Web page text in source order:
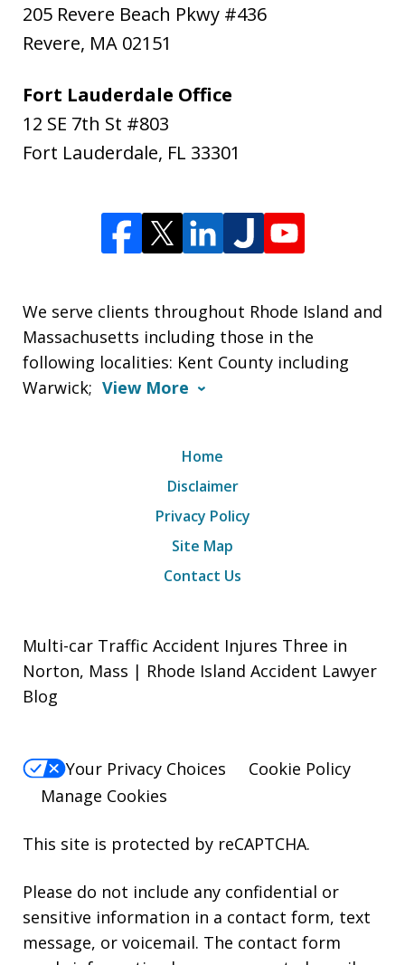
205 Revere Beach Pkwy #436
Revere, MA 02151
Fort Lauderdale Office
12 SE 7th St #803
Fort Lauderdale, FL 33301
We serve clients throughout Rhode Island and
Massachusetts including those in the
following localities: Kent County including
Warwick; View More
Home
Disclaimer
Privacy Policy
Site Map
Contact Us
Multi-car Traffic Accident Injures Three in
Norton, Mass | Rhode Island Accident Lawyer
Blog
Your Privacy Choices
Cookie Policy
Manage Cookies
This site is protected by reCAPTCHA.
Please do not include any confidential or
sensitive information in a contact form, text
message, or voicemail. The contact form